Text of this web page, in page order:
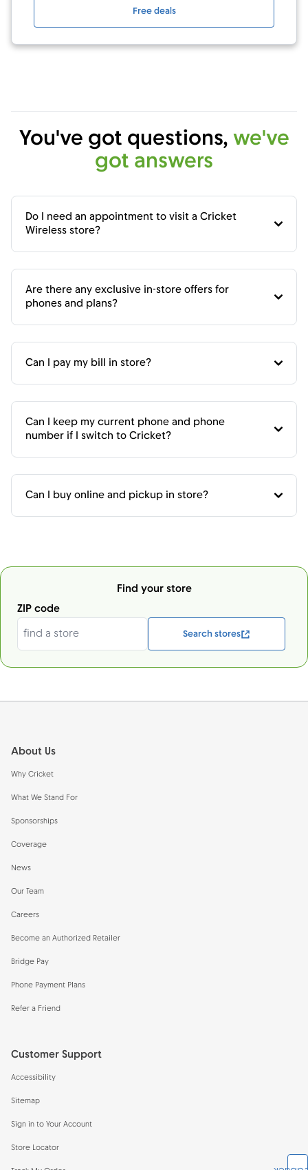
Free deals
You've got questions,we've
got answers
Do I need an appointment to visit a Cricket
Wireless store?
Are there any exclusive in-store offers for
phones and plans?
Can I pay my bill in store?
Can I keep my current phone and phone
number if I switch to Cricket?
Can I buy online and pickup in store?
Find your store
ZIP code
Search stores
About Us
Why Cricket
What We Stand For
Sponsorships
Coverage
News
Our Team
Careers
Become an Authorized Retailer
Bridge Pay
Phone Payment Plans
Refer a Friend
Customer Support
Accessibility
Sitemap
Sign in to Your Account
Store Locator